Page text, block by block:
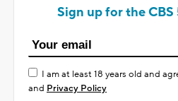
Sign up for the
I am at least 18 years old and
and Privacy Policy